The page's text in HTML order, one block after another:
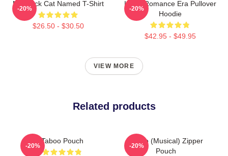
My Black Cat Named T-Shirt
$26.50 - $30.50
-20%
In My Romance Era Pullover
Hoodie
$42.95 - $49.95
-20%
VIEW MORE
Related products
Taboo Pouch
-20%
Taboo (Musical) Zipper
Pouch
-20%